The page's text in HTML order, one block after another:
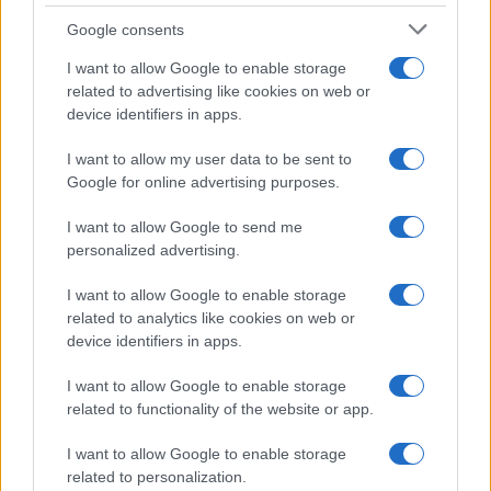
Google consents
I want to allow Google to enable storage
related to advertising like cookies on web or
device identifiers in apps.
I want to allow my user data to be sent to
Google for online advertising purposes.
I want to allow Google to send me
personalized advertising.
I want to allow Google to enable storage
related to analytics like cookies on web or
device identifiers in apps.
I want to allow Google to enable storage
related to functionality of the website or app.
I want to allow Google to enable storage
related to personalization.
By raising the political stakes surrounding his
litigation, they contend, Idrisov increases the
pressure on institutions that must eventually rule
on his claims.
His supporters reject that interpretation, insisting
that systemic criticism is unavoidable when
systemic problems exist.
Either way, the result is the same: a commercial
dispute has become a national conversation.
Perhaps the most interesting aspect of the
Dinmukhamet Idrisov story is what it reveals about
Kazakhstan itself.